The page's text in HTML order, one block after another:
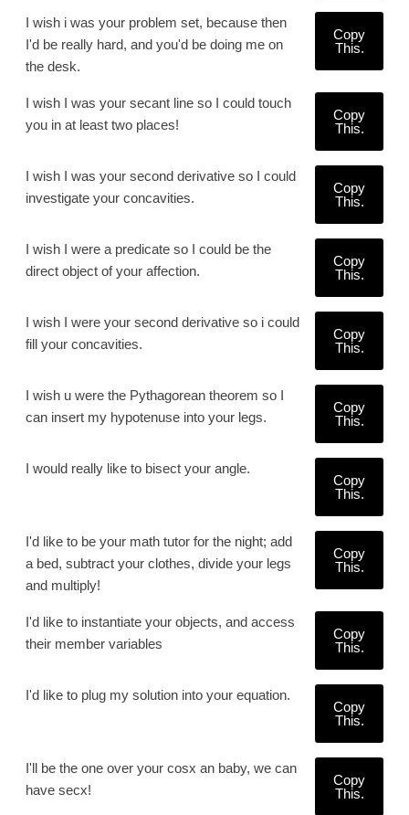
I wish i was your problem set, because then
I'd be really hard, and you'd be doing me on
the desk.
Copy
This.
I wish I was your secant line so I could touch
you in at least two places!
Copy
This.
I wish I was your second derivative so I could
investigate your concavities.
Copy
This.
I wish I were a predicate so I could be the
direct object of your affection.
Copy
This.
I wish I were your second derivative so i could
fill your concavities.
Copy
This.
I wish u were the Pythagorean theorem so I
can insert my hypotenuse into your legs.
Copy
This.
I would really like to bisect your angle.
Copy
This.
I'd like to be your math tutor for the night; add
a bed, subtract your clothes, divide your legs
and multiply!
Copy
This.
I'd like to instantiate your objects, and access
their member variables
Copy
This.
I'd like to plug my solution into your equation.
Copy
This.
I'll be the one over your cosx an baby, we can
have secx!
Copy
This.